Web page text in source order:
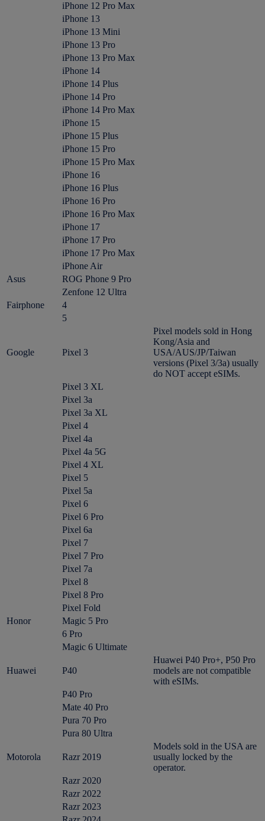
iPhone 12 Pro Max
iPhone 13
iPhone 13 Mini
iPhone 13 Pro
iPhone 13 Pro Max
iPhone 14
iPhone 14 Plus
iPhone 14 Pro
iPhone 14 Pro Max
iPhone 15
iPhone 15 Plus
iPhone 15 Pro
iPhone 15 Pro Max
iPhone 16
iPhone 16 Plus
iPhone 16 Pro
iPhone 16 Pro Max
iPhone 17
iPhone 17 Pro
iPhone 17 Pro Max
iPhone Air
Asus
ROG Phone 9 Pro
Zenfone 12 Ultra
Fairphone
4
5
Google Pixel 3
Pixel models sold in Hong
Kong/Asia and
USA/AUS/JP/Taiwan
versions (Pixel 3/3a) usually
do NOT accept eSIMs.
Pixel 3 XL
Pixel 3a
Pixel 3a XL
Pixel 4
Pixel 4a
Pixel 4a 5G
Pixel 4 XL
Pixel 5
Pixel 5a
Pixel 6
Pixel 6 Pro
Pixel 6a
Pixel 7
Pixel 7 Pro
Pixel 7a
Pixel 8
Pixel 8 Pro
Pixel Fold
Honor
Magic 5 Pro
6 Pro
Magic 6 Ultimate
Huawei P40
Huawei P40 Pro+, P50 Pro
models are not compatible
with eSIMs.
P40 Pro
Mate 40 Pro
Pura 70 Pro
Pura 80 Ultra
Motorola Razr 2019
Models sold in the USA are
usually locked by the
operator.
Razr 2020
Razr 2022
Razr 2023